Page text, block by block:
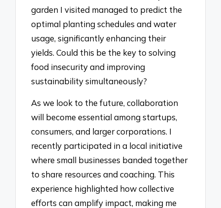
garden I visited managed to predict the
optimal planting schedules and water
usage, significantly enhancing their
yields. Could this be the key to solving
food insecurity and improving
sustainability simultaneously?
As we look to the future, collaboration
will become essential among startups,
consumers, and larger corporations. I
recently participated in a local initiative
where small businesses banded together
to share resources and coaching. This
experience highlighted how collective
efforts can amplify impact, making me